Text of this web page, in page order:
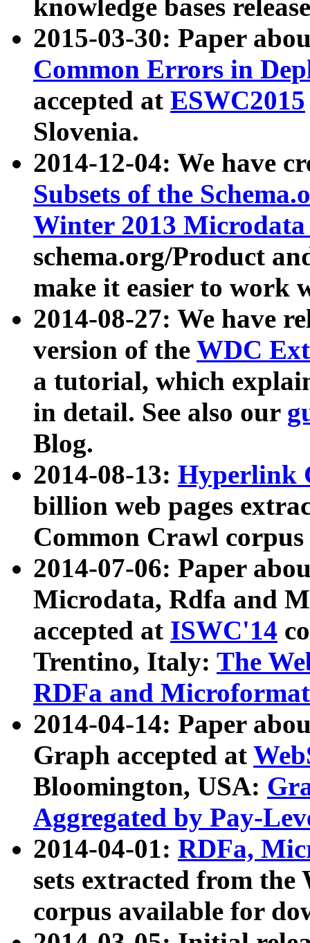
knowledge bases
2015-03-30: Paper
Common Errors in
accepted at ESWC2015
Slovenia.
2014-12-04: We have
Subsets of the
Winter 2013
schema.org/Product
make it easier to work
2014-08-27: We have
version of the WDC
a tutorial, which
in detail. See also our
Blog.
2014-08-13: Hyperlink
billion web pages
Common Crawl
2014-07-06: Paper
Microdata, Rdfa and
accepted at ISWC'14
Trentino, Italy: The
RDFa and Microformat
2014-04-14: Paper
Graph accepted at
Bloomington, USA:
Aggregated by Pay-
2014-04-01: RDFa,
sets extracted from
corpus available for